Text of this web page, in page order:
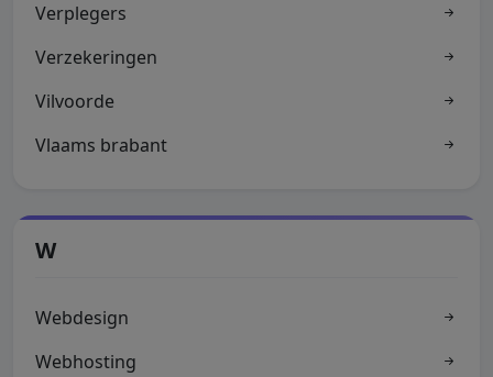
Verplegers
Verzekeringen
Vilvoorde
Vlaams brabant
W
Webdesign
Webhosting